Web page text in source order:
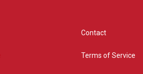
Contact
Terms of Service